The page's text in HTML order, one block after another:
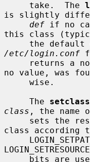
     take.  The
is slightly
def if no
this class
/etc/login.conf
returns
no value, was
     The
class , the name
class according
bits are